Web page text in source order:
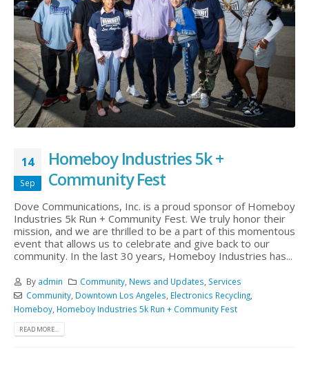
14
Sep
Homeboy Industries 5k +
Community Fest
Dove Communications, Inc. is a proud sponsor of Homeboy
Industries 5k Run + Community Fest. We truly honor their
mission, and we are thrilled to be a part of this momentous
event that allows us to celebrate and give back to our
community. In the last 30 years, Homeboy Industries has...
By admin Community, News and Updates, Services
Community, Downtown Los Angeles, Electronics Recycling,
Homeboy, Homeboy Industries 5k Run + Community Fest
READ MORE...